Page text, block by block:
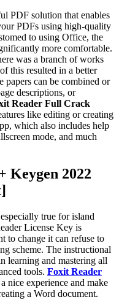
PDF solution that enables
PDFs using high-quality
to using Office, the
more comfortable.
was a branch of works
this resulted in a better
papers can be combined or
descriptions, or
Reader Full Crack
like editing or creating
which also includes help
mode, and much
Keygen 2022
true for island
License Key is
to change it can refuse to
scheme. The instructional
learning and mastering all
tools. Foxit Reader
nice experience and make
a Word document.